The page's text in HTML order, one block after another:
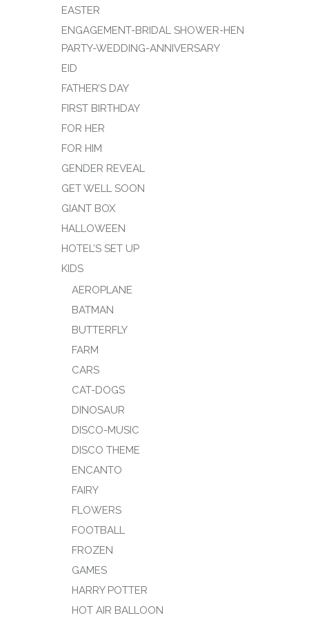
EASTER
ENGAGEMENT-BRIDAL SHOWER-HEN
PARTY-WEDDING-ANNIVERSARY
EID
FATHER’S DAY
FIRST BIRTHDAY
FOR HER
FOR HIM
GENDER REVEAL
GET WELL SOON
GIANT BOX
HALLOWEEN
HOTEL’S SET UP
KIDS
AEROPLANE
BATMAN
BUTTERFLY
FARM
CARS
CAT-DOGS
DINOSAUR
DISCO-MUSIC
DISCO THEME
ENCANTO
FAIRY
FLOWERS
FOOTBALL
FROZEN
GAMES
HARRY POTTER
HOT AIR BALLOON